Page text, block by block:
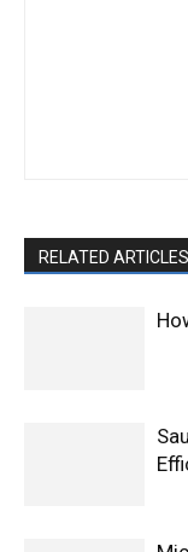
RELATED ARTICLES